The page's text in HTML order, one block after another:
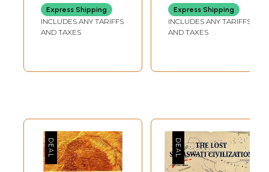
There have been times in the history of man when the earth seems
suddenly to have grown warmer or more radio-active.... I don't put that
forward as a scientific proposition, but the fact remains that three or
appeared, not only in Egypt and Mesopotamia but in the Indus valley;
India a spiritual enlightenment that has perhaps never been equaled.
Another was round about the year 1100. It seems to have affected the
whole world; but its strongest and most dramatic effect was in
Western Europe-where it was most needed. It was like a Russian
spring. In every branch of life-action, philosophy, organization,
Express Shipping
INCLUDES ANY TARIFFS
AND TAXES
Express Shipping
INCLUDES ANY TARIFFS
AND TAXES